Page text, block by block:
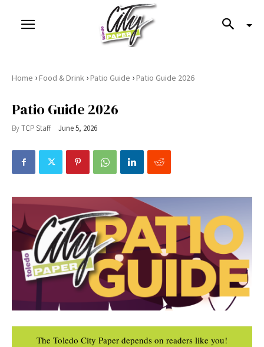
Home ›Food & Drink ›Patio Guide ›Patio Guide 2026
Patio Guide 2026
ByTCP Staff June 5, 2026
The Toledo City Paper depends on readers like you!